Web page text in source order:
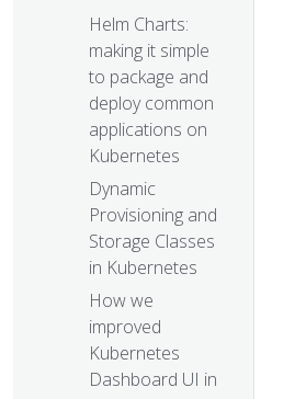
Helm Charts:
making it simple
to package and
deploy common
applications on
Kubernetes
Dynamic
Provisioning and
Storage Classes
in Kubernetes
How we
improved
Kubernetes
Dashboard UI in